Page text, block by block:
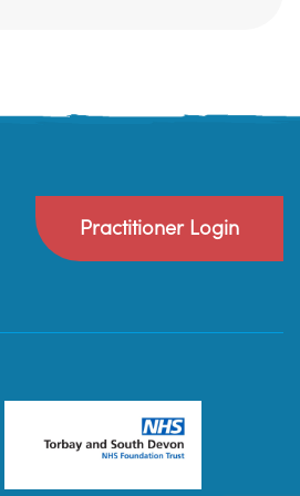
Practitioner Login